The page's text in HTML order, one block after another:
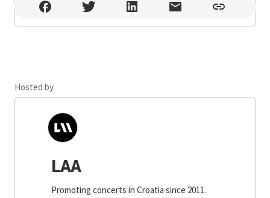
SRC Šalata , Zagreb
Hosted by
LAA
Promoting concerts in Croatia since 2011.